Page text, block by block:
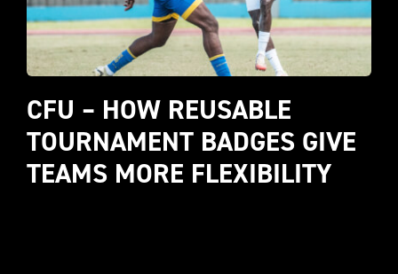
CFU – HOW REUSABLE
TOURNAMENT BADGES GIVE
TEAMS MORE FLEXIBILITY